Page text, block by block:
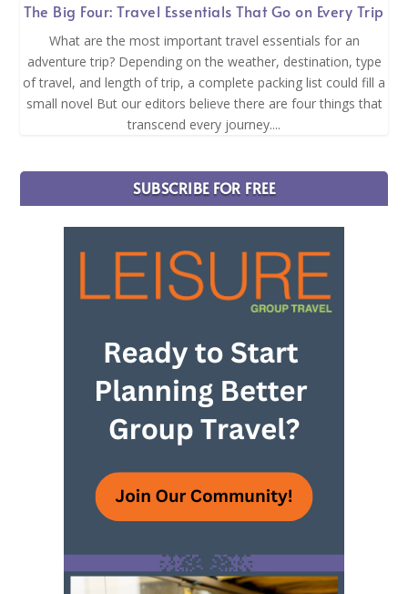
The Big Four: Travel Essentials That Go on Every Trip
What are the most important travel essentials for an
adventure trip? Depending on the weather, destination, type
of travel, and length of trip, a complete packing list could fill a
small novel But our editors believe there are four things that
transcend every journey....
SUBSCRIBE FOR FREE